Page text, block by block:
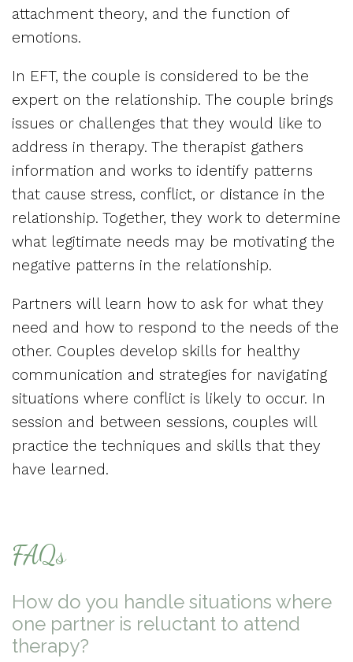
attachment theory, and the function of
emotions.
In EFT, the couple is considered to be the
expert on the relationship. The couple brings
issues or challenges that they would like to
address in therapy. The therapist gathers
information and works to identify patterns
that cause stress, conflict, or distance in the
relationship. Together, they work to determine
what legitimate needs may be motivating the
negative patterns in the relationship.
Partners will learn how to ask for what they
need and how to respond to the needs of the
other. Couples develop skills for healthy
communication and strategies for navigating
situations where conflict is likely to occur. In
session and between sessions, couples will
practice the techniques and skills that they
have learned.
FAQs
How do you handle situations where
one partner is reluctant to attend
therapy?